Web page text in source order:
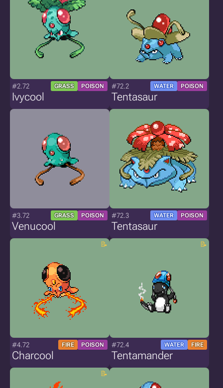
#2.72 GRASS POISON
Ivycool
#72.2 WATER POISON
Tentasaur
#3.72 GRASS POISON
Venucool
#72.3 WATER POISON
Tentasaur
#4.72 FIRE POISON
Charcool
#72.4 WATER FIRE
Tentamander